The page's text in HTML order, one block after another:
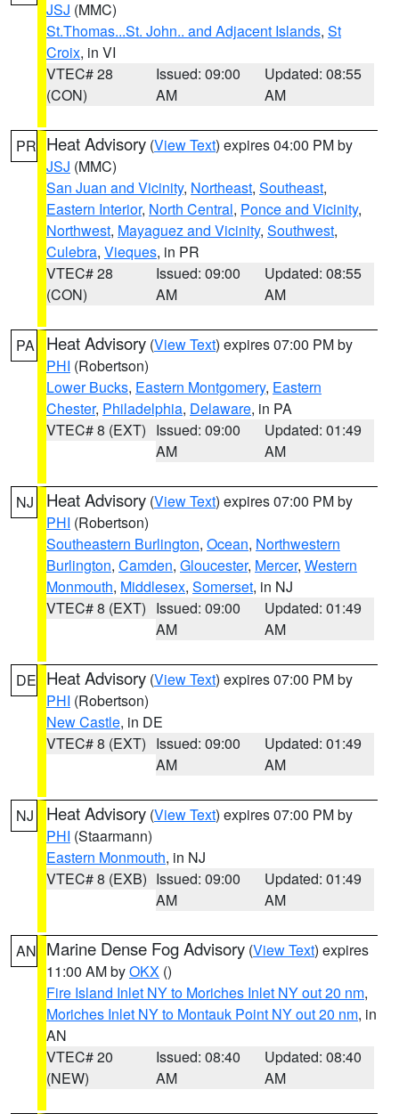
JSJ (MMC)
St.Thomas...St. John.. and Adjacent Islands, St
Croix, in VI
VTEC# 28
(CON)
Issued: 09:00
AM
Updated: 08:55
AM
PR Heat Advisory (View Text) expires 04:00 PM by
JSJ (MMC)
San Juan and Vicinity, Northeast, Southeast,
Eastern Interior, North Central, Ponce and Vicinity,
Northwest, Mayaguez and Vicinity, Southwest,
Culebra, Vieques, in PR
VTEC# 28
(CON)
Issued: 09:00
AM
Updated: 08:55
AM
PA Heat Advisory (View Text) expires 07:00 PM by
PHI (Robertson)
Lower Bucks, Eastern Montgomery, Eastern
Chester, Philadelphia, Delaware, in PA
VTEC# 8 (EXT) Issued: 09:00
AM
Updated: 01:49
AM
NJ Heat Advisory (View Text) expires 07:00 PM by
PHI (Robertson)
Southeastern Burlington, Ocean, Northwestern
Burlington, Camden, Gloucester, Mercer, Western
Monmouth, Middlesex, Somerset, in NJ
VTEC# 8 (EXT) Issued: 09:00
AM
Updated: 01:49
AM
DE Heat Advisory (View Text) expires 07:00 PM by
PHI (Robertson)
New Castle, in DE
VTEC# 8 (EXT) Issued: 09:00
AM
Updated: 01:49
AM
NJ Heat Advisory (View Text) expires 07:00 PM by
PHI (Staarmann)
Eastern Monmouth, in NJ
VTEC# 8 (EXB) Issued: 09:00
AM
Updated: 01:49
AM
AN Marine Dense Fog Advisory (View Text) expires
11:00 AM byOKX ()
Fire Island Inlet NY to Moriches Inlet NY out 20 nm,
Moriches Inlet NY to Montauk Point NY out 20 nm, in
AN
VTEC# 20
(NEW)
Issued: 08:40
AM
Updated: 08:40
AM